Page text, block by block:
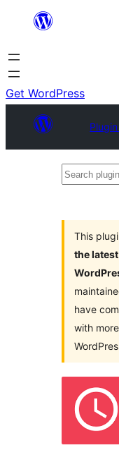
content
Get WordPress
Search
This
the
have
with